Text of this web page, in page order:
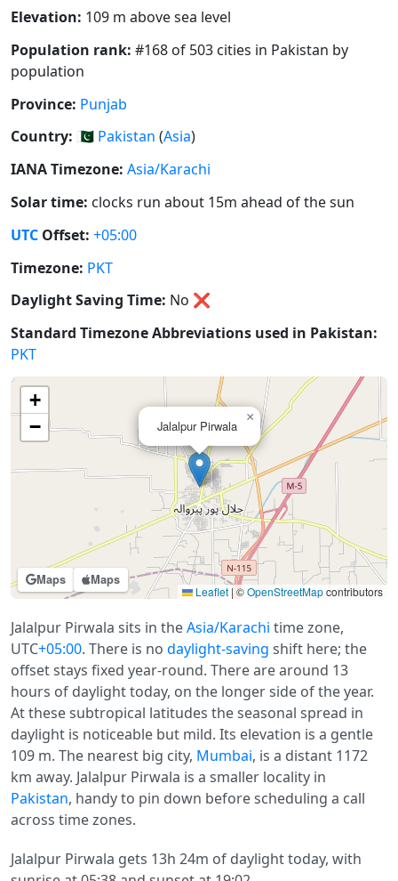
Elevation: 109 m above sea level
Population rank: #168 of 503 cities in Pakistan by
population
Province: Punjab
Country: 🇵🇰 Pakistan (Asia)
IANA Timezone: Asia/Karachi
Solar time: clocks run about 15m ahead of the sun
UTC Offset: +05:00
Timezone: PKT
Daylight Saving Time: No ❌
Standard Timezone Abbreviations used in Pakistan:
PKT
Maps Maps
Jalalpur Pirwala
×
+
−
Leaflet | ©OpenStreetMapcontributors
Jalalpur Pirwala sits in theAsia/Karachi time zone,
UTC+05:00. There is no daylight-saving shift here; the
offset stays fixed year-round. There are around 13
hours of daylight today, on the longer side of the year.
At these subtropical latitudes the seasonal spread in
daylight is noticeable but mild. Its elevation is a gentle
109 m. The nearest big city, Mumbai, is a distant 1172
km away. Jalalpur Pirwala is a smaller locality in
Pakistan, handy to pin down before scheduling a call
across time zones.
Jalalpur Pirwala gets 13h 24m of daylight today, with